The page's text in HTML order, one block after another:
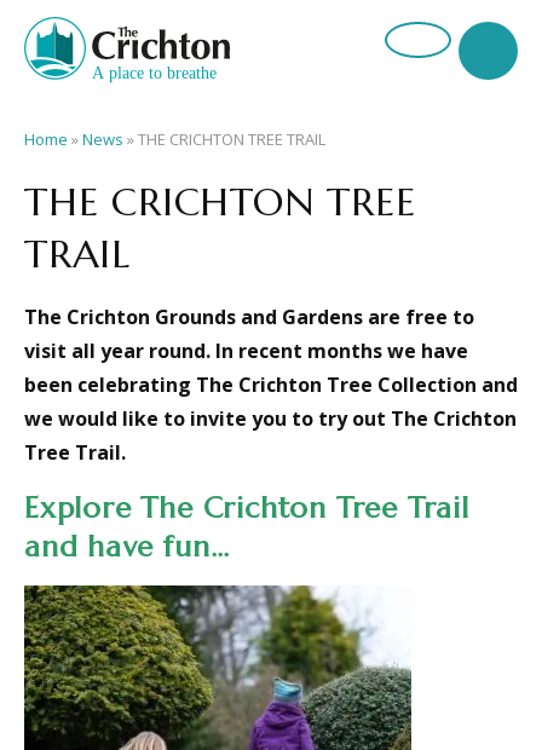
Home »News »THE CRICHTON TREE TRAIL
THE CRICHTON TREE
TRAIL
The Crichton Grounds and Gardens are free to
visit all year round. In recent months we have
been celebrating The Crichton Tree Collection and
we would like to invite you to try out The Crichton
Tree Trail.
Explore The Crichton Tree Trail
and have fun…